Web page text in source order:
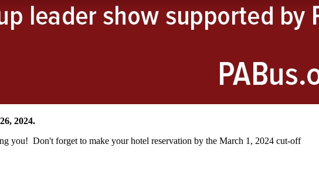
2024.
you! Don't forget to make your hotel reservation by the March 1, 2024 cut-off